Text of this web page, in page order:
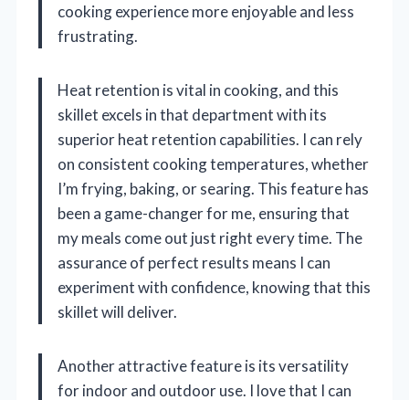
cooking experience more enjoyable and less
frustrating.
Heat retention is vital in cooking, and this
skillet excels in that department with its
superior heat retention capabilities. I can rely
on consistent cooking temperatures, whether
I’m frying, baking, or searing. This feature has
been a game-changer for me, ensuring that
my meals come out just right every time. The
assurance of perfect results means I can
experiment with confidence, knowing that this
skillet will deliver.
Another attractive feature is its versatility
for indoor and outdoor use. I love that I can